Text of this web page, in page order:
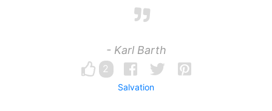
- Karl Barth
2
Salvation